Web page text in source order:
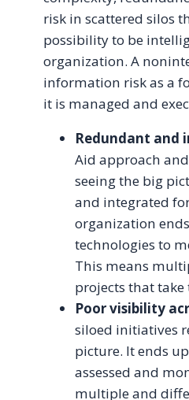
risk in scattered silos
possibility to be
organization. A
information risk as a
it is managed and
Redundant and
Aid approach
seeing the big
and integrated
organization
technologies to
This means
projects that
Poor visibility
siloed initiatives
picture. It ends
assessed and
multiple and